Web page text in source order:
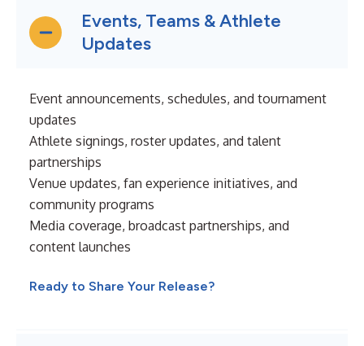
Events, Teams & Athlete
Updates
Event announcements, schedules, and tournament
updates
Athlete signings, roster updates, and talent
partnerships
Venue updates, fan experience initiatives, and
community programs
Media coverage, broadcast partnerships, and
content launches
Ready to Share Your Release?